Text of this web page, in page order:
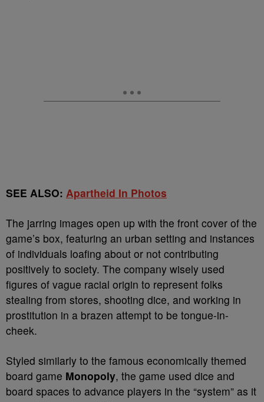
SEE ALSO: Apartheid In Photos
The jarring images open up with the front cover of the
game’s box, featuring an urban setting and instances
of individuals loafing about or not contributing
positively to society. The company wisely used
figures of vague racial origin to represent folks
stealing from stores, shooting dice, and working in
prostitution in a brazen attempt to be tongue-in-
cheek.
Styled similarly to the famous economically themed
board game Monopoly, the game used dice and
board spaces to advance players in the “system” as it